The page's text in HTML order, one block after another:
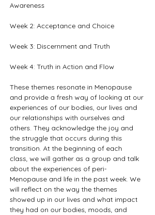
Awareness
Week 2: Acceptance and Choice
Week 3: Discernment and Truth
Week 4: Truth in Action and Flow
These themes resonate in Menopause
and provide a fresh way of looking at our
experiences of our bodies, our lives and
our relationships with ourselves and
others. They acknowledge the joy and
the struggle that occurs during this
transition. At the beginning of each
class, we will gather as a group and talk
about the experiences of peri-
Menopause and life in the past week. We
will reflect on the way the themes
showed up in our lives and what impact
they had on our bodies, moods, and